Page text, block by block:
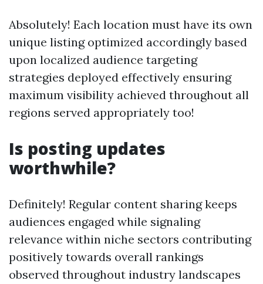
Absolutely! Each location must have its own
unique listing optimized accordingly based
upon localized audience targeting
strategies deployed effectively ensuring
maximum visibility achieved throughout all
regions served appropriately too!
Is posting updates
worthwhile?
Definitely! Regular content sharing keeps
audiences engaged while signaling
relevance within niche sectors contributing
positively towards overall rankings
observed throughout industry landscapes